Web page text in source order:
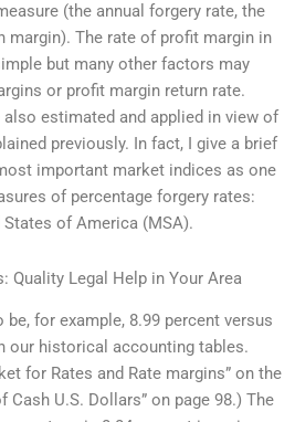
(the annual forgery rate, the
margin). The rate of profit margin in
but many other factors may
or profit margin return rate.
estimated and applied in view of
previously. In fact, I give a brief
important market indices as one
of percentage forgery rates:
of America (MSA).
Quality Legal Help in Your Area
for example, 8.99 percent versus
our historical accounting tables.
for Rates and Rate margins” on the
U.S. Dollars” on page 98.) The